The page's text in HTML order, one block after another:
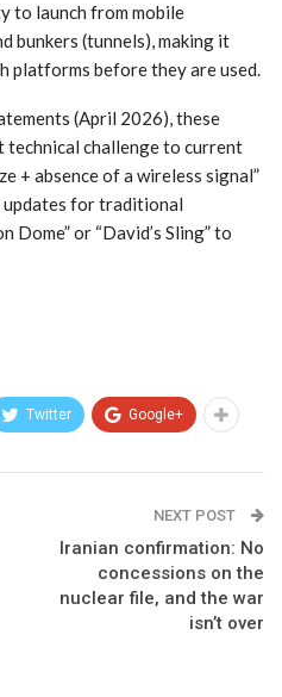
to launch from mobile
bunkers (tunnels), making it
platforms before they are used.
(April 2026), these
challenge to current
+ absence of a wireless signal”
for traditional
or “David’s Sling” to
Twitter Google+
NEXT POST
Iranian confirmation: No
concessions on the
nuclear file, and the war
isn’t over